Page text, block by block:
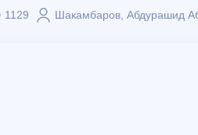
1129 Шакамбаров, Абдурашид